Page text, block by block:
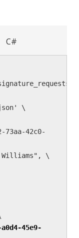
C#
\
45e9-